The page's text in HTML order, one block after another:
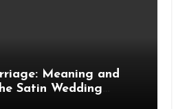
Meaning and
Satin Wedding